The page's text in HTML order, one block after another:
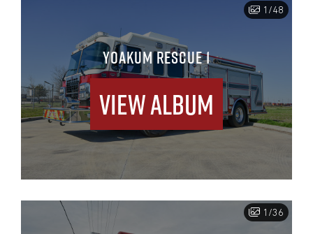
1/48
YOAKUM RESCUE 1
View Album
1/36